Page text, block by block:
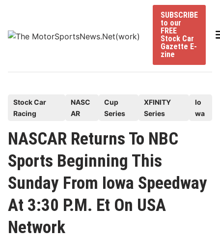
content
SUBSCRIBE
to our
FREE
Stock Car
Gazette E-
zine
e
d
i
n
Stock Car
Racing
NASC
AR
Cup
Series
XFINITY
Series
Io
wa
NASCAR Returns To NBC
Sports Beginning This
Sunday From Iowa Speedway
At 3:30 P.M. Et On USA
Network